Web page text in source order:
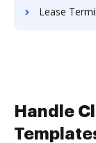
Lease
Handle